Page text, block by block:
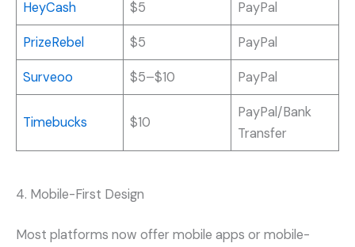
HeyCash $5 PayPal
PrizeRebel $5 PayPal
Surveoo $5–$10 PayPal
Timebucks $10
PayPal/Bank
Transfer
4. Mobile-First Design
Most platforms now offer mobile apps or mobile-